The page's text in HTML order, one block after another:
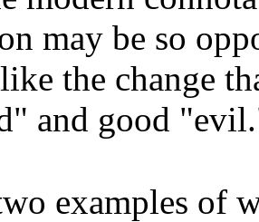
may be so
the change
and good
examples of